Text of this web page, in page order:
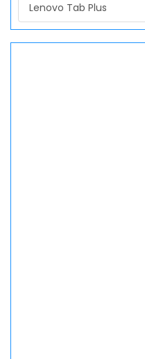
Lenovo Tab Plus